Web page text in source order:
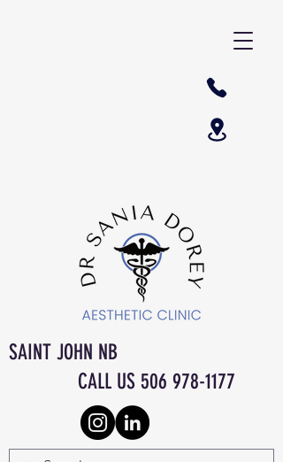
SAINT JOHN NB
CALL US 506 978-1177